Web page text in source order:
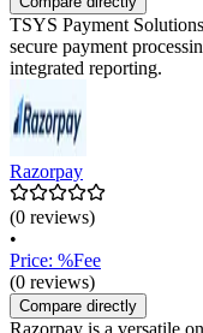
TSYS Payment
secure payment
integrated reporting.
Razorpay
(0 reviews)
•
Price: %Fee
(0 reviews)
Compare directly